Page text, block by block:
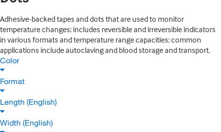
Adhesive-backed tapes and dots that are used to monitor
temperature changes; includes reversible and irreversible indicators
in various formats and temperature range capacities; common
applications include autoclaving and blood storage and transport.
Color
Format
Length (English)
Width (English)